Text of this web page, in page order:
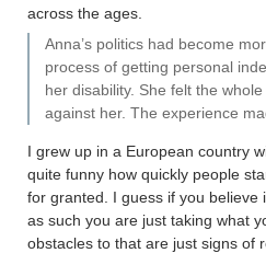
across the ages.
Anna’s politics had become
process of getting personal
her disability. She felt the
against her. The experience
I grew up in a European country
quite funny how quickly people
for granted. I guess if you believe
as such you are just taking what
obstacles to that are just signs of